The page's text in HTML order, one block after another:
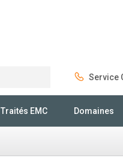
Service
Traités EMC Domaines